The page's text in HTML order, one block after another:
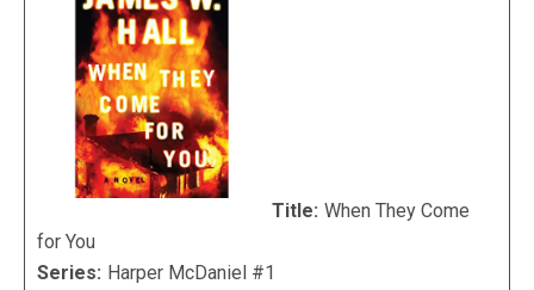
Title: When They Come
for You
Series: Harper McDaniel #1